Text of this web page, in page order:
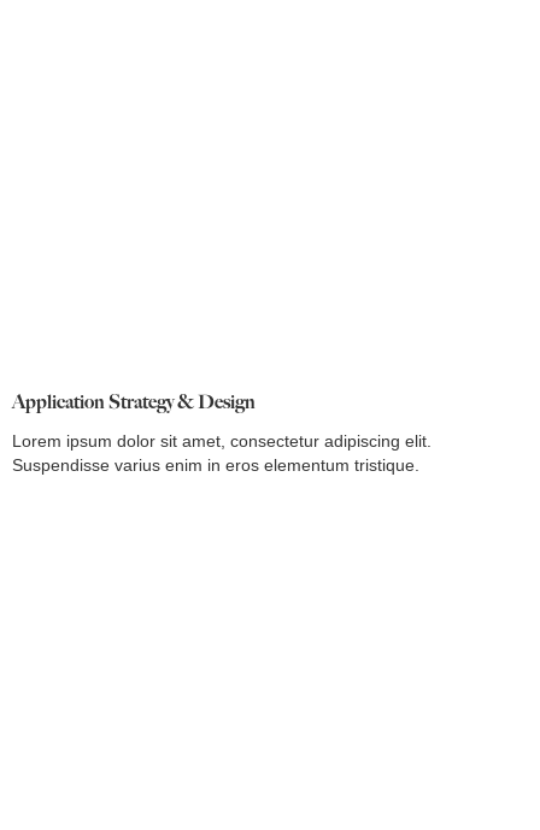
Application Strategy & Design
Lorem ipsum dolor sit amet, consectetur adipiscing elit.
Suspendisse varius enim in eros elementum tristique.